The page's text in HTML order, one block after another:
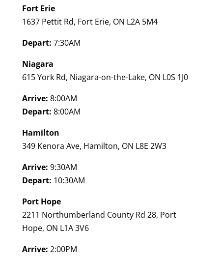
Fort Erie
1637 Pettit Rd, Fort Erie, ON L2A 5M4
Depart: 7:30AM
Niagara
615 York Rd, Niagara-on-the-Lake, ON L0S 1J0
Arrive: 8:00AM
Depart: 8:00AM
Hamilton
349 Kenora Ave, Hamilton, ON L8E 2W3
Arrive: 9:30AM
Depart: 10:30AM
Port Hope
2211 Northumberland County Rd 28, Port
Hope, ON L1A 3V6
Arrive: 2:00PM